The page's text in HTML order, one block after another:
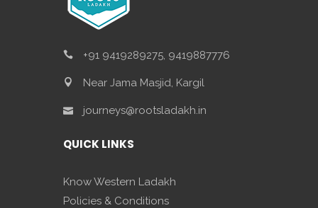
+91 9419289275, 9419887776
Near Jama Masjid, Kargil
journeys@rootsladakh.in
QUICK LINKS
Know Western Ladakh
Policies & Conditions